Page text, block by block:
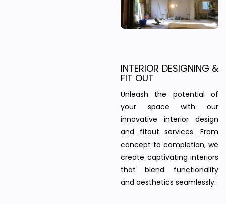
INTERIOR DESIGNING &
FIT OUT
Unleash the potential of
your space with our
innovative interior design
and fitout services. From
concept to completion, we
create captivating interiors
that blend functionality
and aesthetics seamlessly.